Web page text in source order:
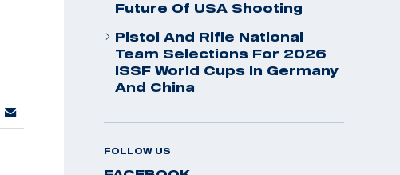
Future Of USA Shooting
Pistol And Rifle National
Team Selections For 2026
ISSF World Cups In Germany
And China
FOLLOW US